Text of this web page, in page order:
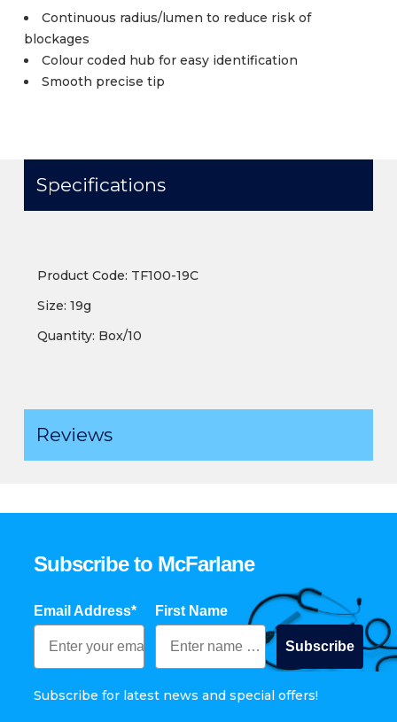
Continuous radius/lumen to reduce risk of
blockages
Colour coded hub for easy identification
Smooth precise tip
Specifications
Product Code: TF100-19C
Size: 19g
Quantity: Box/10
Reviews
Subscribe to McFarlane
Email Address* First Name
Subscribe
Subscribe for latest news and special offers!